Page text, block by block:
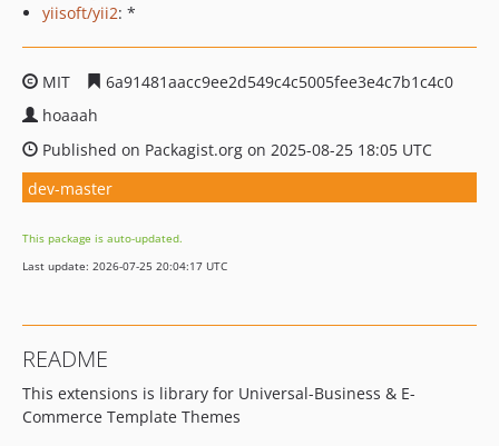
yiisoft/yii2: *
MIT
6a91481aacc9ee2d549c4c5005fee3e4c7b1c4c0
hoaaah
Published on Packagist.org on 2025-08-25 18:05 UTC
dev-master
This package is auto-updated.
Last update: 2026-07-25 20:04:17 UTC
README
This extensions is library for Universal-Business & E-
Commerce Template Themes